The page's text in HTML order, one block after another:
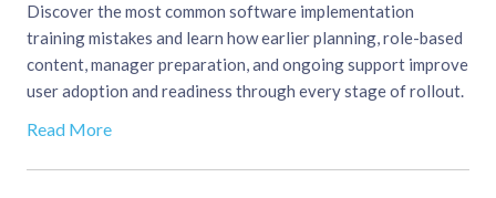
Discover the most common software implementation
training mistakes and learn how earlier planning, role-based
content, manager preparation, and ongoing support improve
user adoption and readiness through every stage of rollout.
Read More